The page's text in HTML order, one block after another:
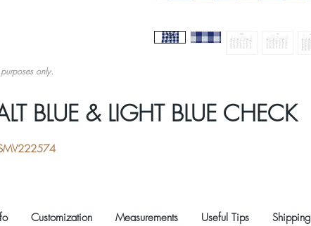
BLUE & LIGHT BLUE CHECK
Customization Measurements Useful Tips Shipping
only.